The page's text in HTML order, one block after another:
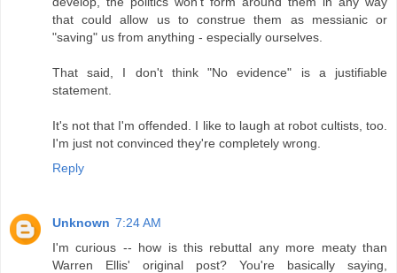
that could allow us to construe them as messianic or
"saving" us from anything - especially ourselves.
That said, I don't think "No evidence" is a justifiable
statement.
It's not that I'm offended. I like to laugh at robot cultists, too.
I'm just not convinced they're completely wrong.
Reply
Unknown 7:24 AM
I'm curious -- how is this rebuttal any more meaty than
Warren Ellis' original post? You're basically saying,